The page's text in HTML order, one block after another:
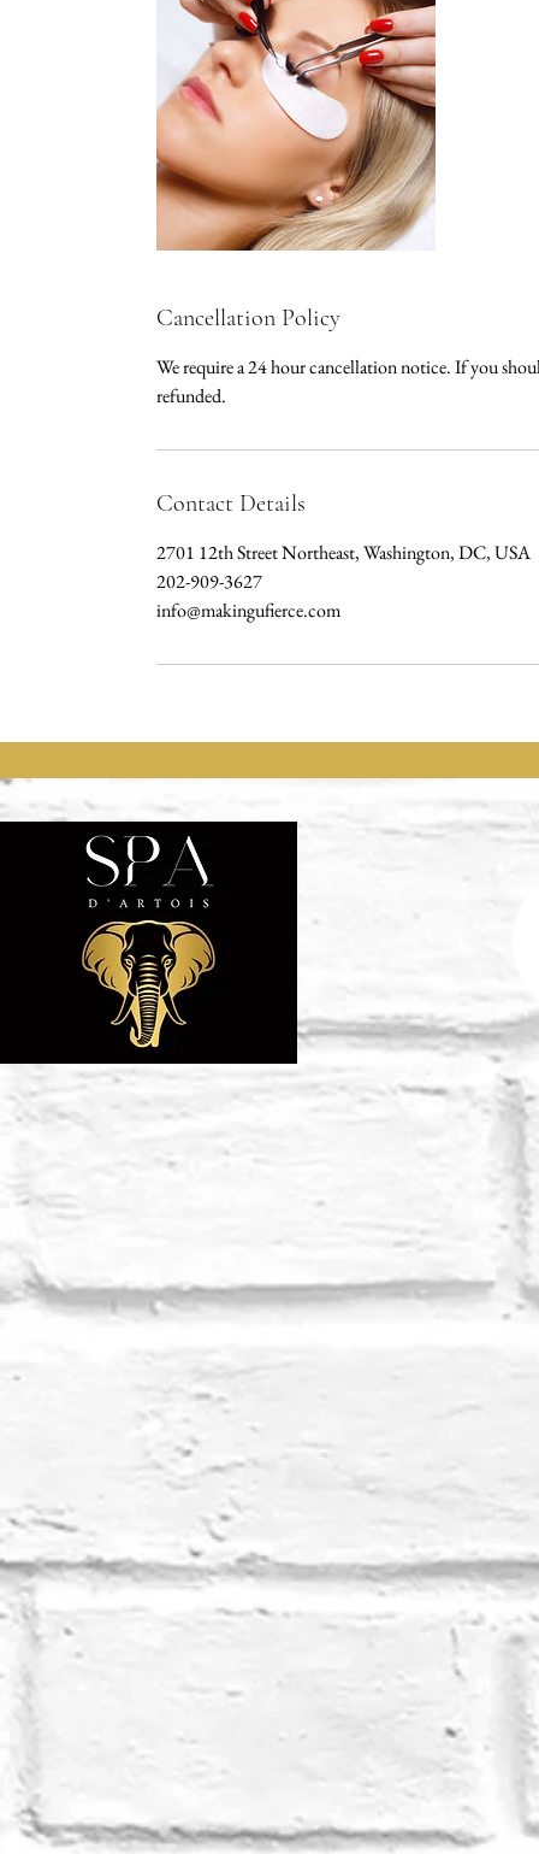
Cancellation Policy
We require a 24 hour cancellation notice. If you
refunded.
Contact Details
2701 12th Street Northeast, Washington, DC, USA
202-909-3627
info@makingufierce.com